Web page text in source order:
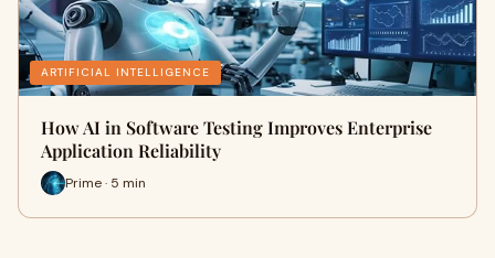
ARTIFICIAL INTELLIGENCE
How AI in Software Testing Improves Enterprise
Application Reliability
Prime · 5 min